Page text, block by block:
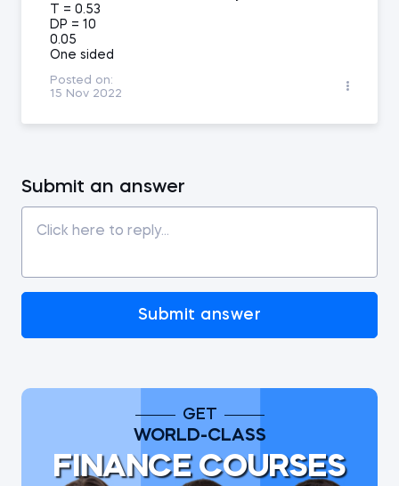
T = 0.53
DP = 10
0.05
One sided
Posted on:
15 Nov 2022
Submit an answer
Submit answer
GET
WORLD-CLASS
FINANCE COURSES